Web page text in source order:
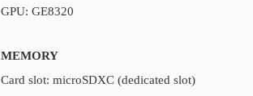
GPU: GE8320
MEMORY
Card slot: microSDXC (dedicated slot)